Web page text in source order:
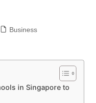
Business
in Singapore to